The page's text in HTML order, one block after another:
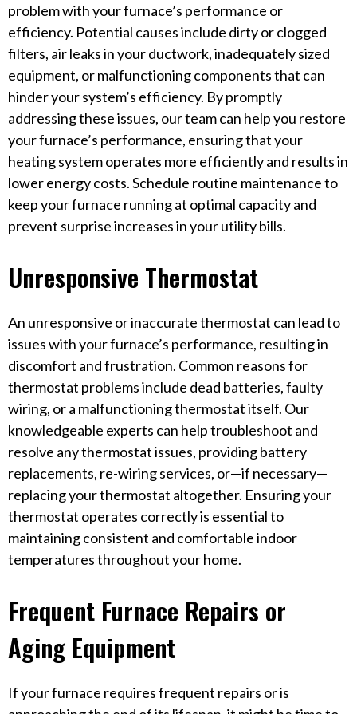
problem with your furnace’s performance or
efficiency. Potential causes include dirty or clogged
filters, air leaks in your ductwork, inadequately sized
equipment, or malfunctioning components that can
hinder your system’s efficiency. By promptly
addressing these issues, our team can help you restore
your furnace’s performance, ensuring that your
heating system operates more efficiently and results in
lower energy costs. Schedule routine maintenance to
keep your furnace running at optimal capacity and
prevent surprise increases in your utility bills.
Unresponsive Thermostat
An unresponsive or inaccurate thermostat can lead to
issues with your furnace’s performance, resulting in
discomfort and frustration. Common reasons for
thermostat problems include dead batteries, faulty
wiring, or a malfunctioning thermostat itself. Our
knowledgeable experts can help troubleshoot and
resolve any thermostat issues, providing battery
replacements, re-wiring services, or—if necessary—
replacing your thermostat altogether. Ensuring your
thermostat operates correctly is essential to
maintaining consistent and comfortable indoor
temperatures throughout your home.
Frequent Furnace Repairs or
Aging Equipment
If your furnace requires frequent repairs or is